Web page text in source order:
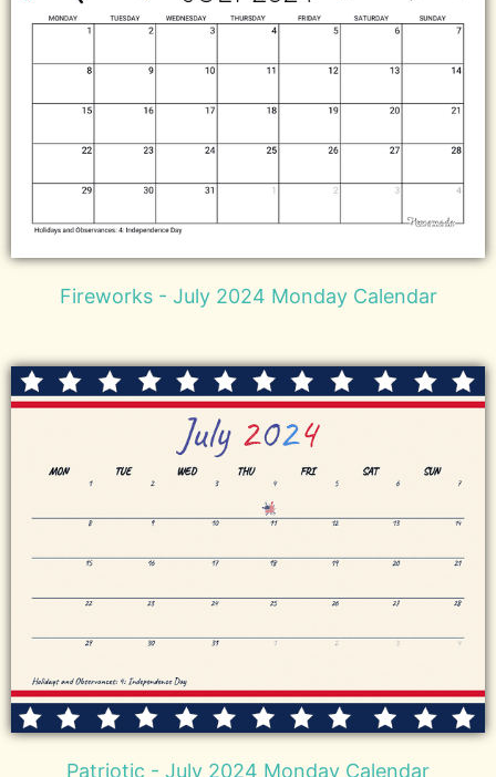
Fireworks - July 2024 Monday Calendar
Patriotic - July 2024 Monday Calendar